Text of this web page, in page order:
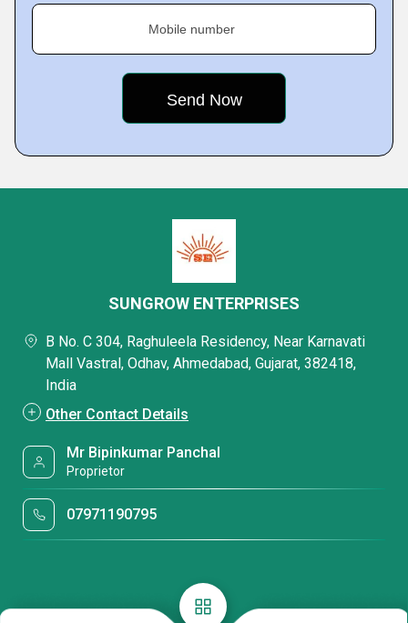
Mobile number
SUNGROW ENTERPRISES
B No. C 304, Raghuleela Residency, Near Karnavati
Mall Vastral, Odhav, Ahmedabad, Gujarat, 382418,
India
Other Contact Details
Mr Bipinkumar Panchal
Proprietor
07971190795